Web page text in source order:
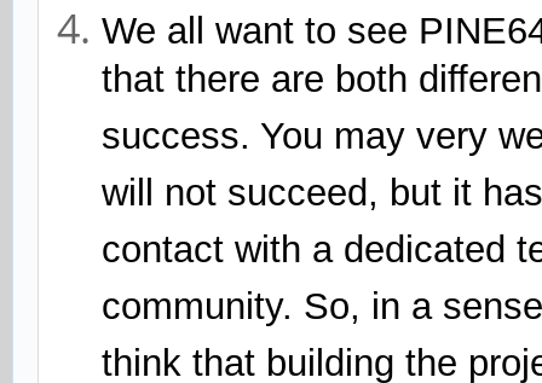
We all want to see
that there are both
success. You may very
will not succeed, but it
contact with a dedicated
community. So, in a
think that building the